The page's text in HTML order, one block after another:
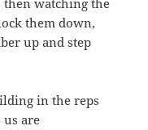
watching the
them down,
up and step
in the reps
are